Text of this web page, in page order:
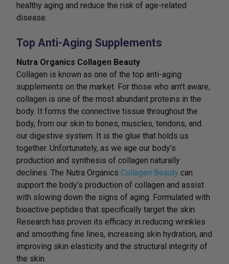
healthy aging and reduce the risk of age-related
disease.
Top Anti-Aging Supplements
Nutra Organics Collagen Beauty
Collagen is known as one of the top anti-aging
supplements on the market. For those who arn’t aware,
collagen is one of the most abundant proteins in the
body. It forms the connective tissue throughout the
body, from our skin to bones, muscles, tendons, and
our digestive system. It is the glue that holds us
together. Unfortunately, as we age our body’s
production and synthesis of collagen naturally
declines. The Nutra Organics Collagen Beauty can
support the body’s production of collagen and assist
with slowing down the signs of aging. Formulated with
bioactive peptides that specifically target the skin.
Research has proven its efficacy in reducing wrinkles
and smoothing fine lines, increasing skin hydration, and
improving skin elasticity and the structural integrity of
the skin.